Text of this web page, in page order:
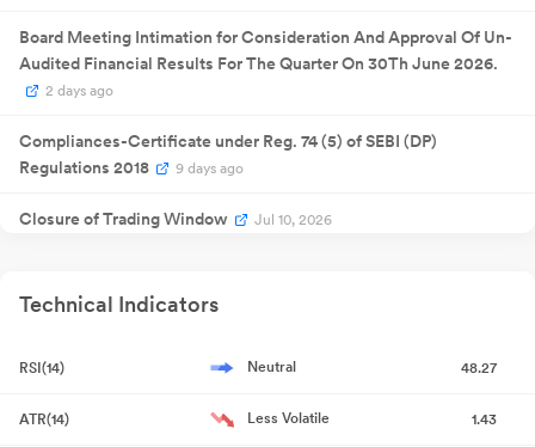
Board Meeting Intimation for Consideration And Approval Of Un-
Audited Financial Results For The Quarter On 30Th June 2026.
2 days ago
Compliances-Certificate under Reg. 74 (5) of SEBI (DP)
Regulations 2018
9 days ago
Closure of Trading Window Jul 10, 2026
Publication
Jun 02, 2026
Publication
Jun 01, 2026
Financial Results For The Quarter And Year Ended On 31St March
Technical Indicators
RSI(14) Neutral 48.27
ATR(14) Less Volatile 1.43